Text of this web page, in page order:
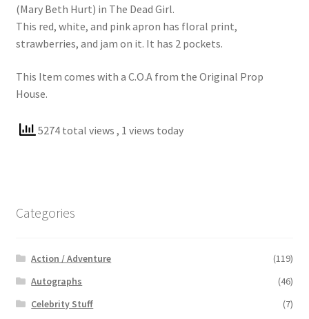
(Mary Beth Hurt) in The Dead Girl.
This red, white, and pink apron has floral print,
strawberries, and jam on it. It has 2 pockets.
This Item comes with a C.O.A from the Original Prop
House.
5274 total views , 1 views today
Categories
Action / Adventure
(119)
Autographs
(46)
Celebrity Stuff
(7)